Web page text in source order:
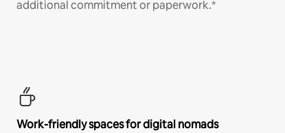
additional commitment or paperwork.*
Work-friendly spaces for digital nomads